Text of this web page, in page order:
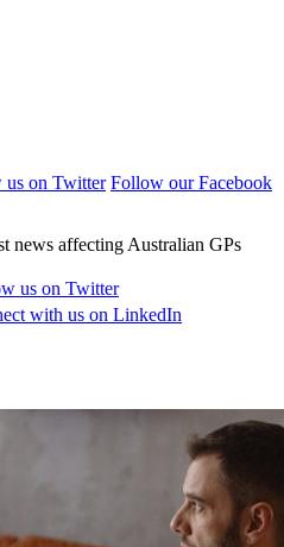
us on Twitter Follow our Facebook
news affecting Australian GPs
us on Twitter
with us on LinkedIn